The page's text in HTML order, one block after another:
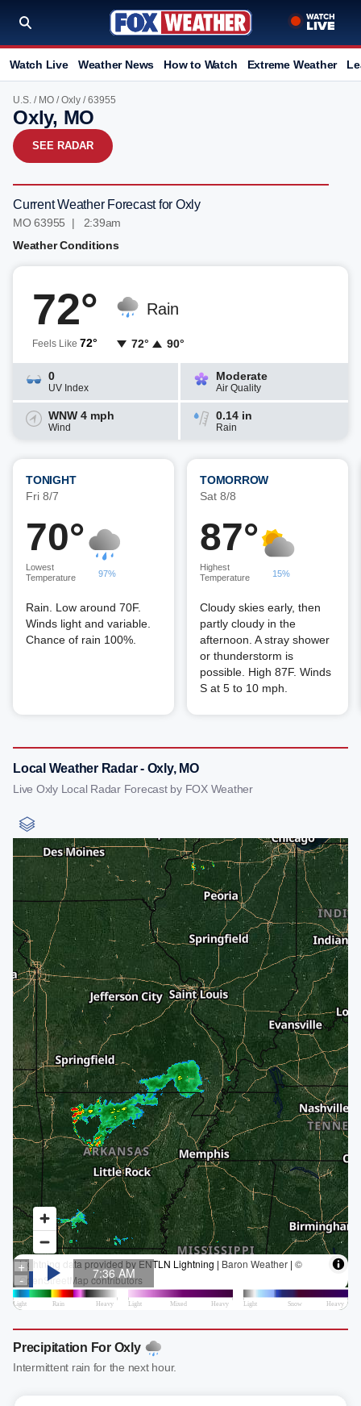
Watch Live Weather News How to Watch Extreme Weather
U.S. / MO /Oxly / 63955
Oxly, MO
SEE RADAR
Current Weather Forecast for Oxly
MO 63955 | 2:39am
Weather Conditions
72°
Feels Like 72°
Rain
72° 90°
0
UV Index
Moderate
Air Quality
WNW 4 mph
Wind
0.14 in
Rain
TONIGHT
Fri 8/7
70°
Lowest
Temperature
97%
Rain. Low around 70F.
Winds light and variable.
Chance of rain 100%.
TOMORROW
Sat 8/8
87°
Highest
Temperature
15%
Cloudy skies early, then
partly cloudy in the
afternoon. A stray shower
or thunderstorm is
possible. High 87F. Winds
S at 5 to 10 mph.
Local Weather Radar - Oxly, MO
Live Oxly Local Radar Forecast by FOX Weather
Precipitation For Oxly
Intermittent rain for the next hour.